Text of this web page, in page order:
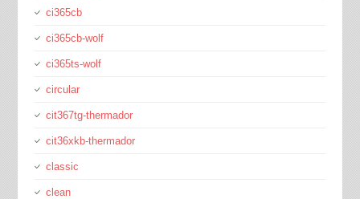
ci365cb
ci365cb-wolf
ci365ts-wolf
circular
cit367tg-thermador
cit36xkb-thermador
classic
clean